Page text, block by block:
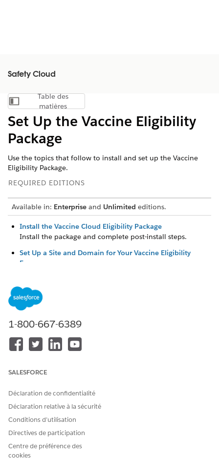
Safety Cloud
Afficher la table des matières
Table des
matières
Set Up the Vaccine Eligibility
Package
Use the topics that follow to install and set up the Vaccine
Eligibility Package.
REQUIRED EDITIONS
Available in: Enterprise and Unlimited editions.
Install the Vaccine Cloud Eligibility Package
Install the package and complete post-install steps.
Set Up a Site and Domain for Your Vaccine Eligibility
Forms
in the Vaccine Eligibility package and set up public access
to the form.
Customize the Vaccine Eligibility Form
Edit the text, fields, privacy and legal attestations, images,
and redirect button in the vaccine eligibility form.
records for your vaccine eligibility recipients. If you’re
vaccine eligibility or health verification, prepare your
implementation.
Set Up Marketing Cloud Engagement for the Vaccine
Cloud Eligibility Package
If you plan to use Marketing Cloud Engagement to send
emails and text messages (SMS) to recipients, create an
1-800-667-6389
SALESFORCE
Déclaration de confidentialité
Déclaration relative à la sécurité
Conditions d’utilisation
Directives de participation
Centre de préférence des
cookies